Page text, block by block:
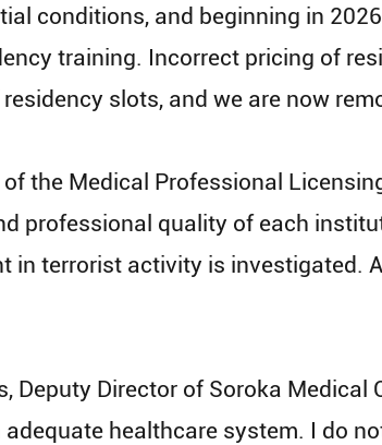
conditions, and beginning in
training. Incorrect pricing of
slots, and we are now
of the Medical Professional
professional quality of each
in terrorist activity is investigated.
Deputy Director of Soroka
healthcare system. I do